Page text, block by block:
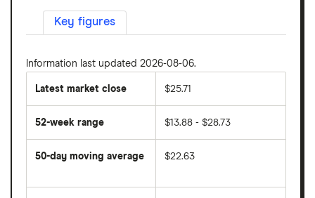
Key figures
Information last updated 2026-08-06.
Latest market close $25.71
52-week range $13.88 - $28.73
50-day moving average
average
$22.63